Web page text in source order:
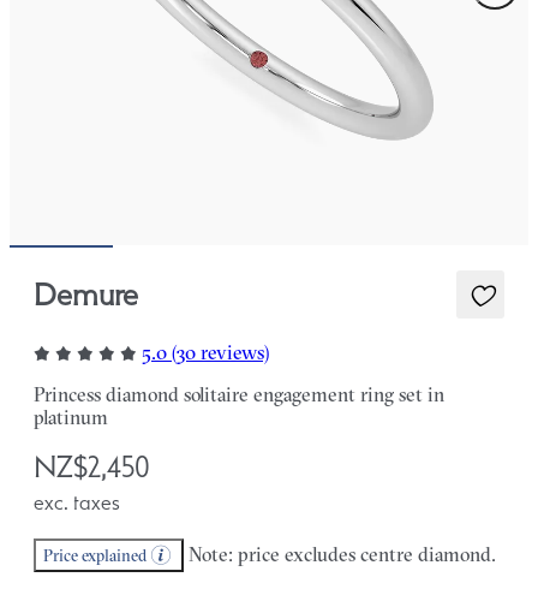
Demure
5.0 (30 reviews)
Princess diamond solitaire engagement ring set in
platinum
NZ$2,450
exc. taxes
Price explained Note: price excludes centre diamond.